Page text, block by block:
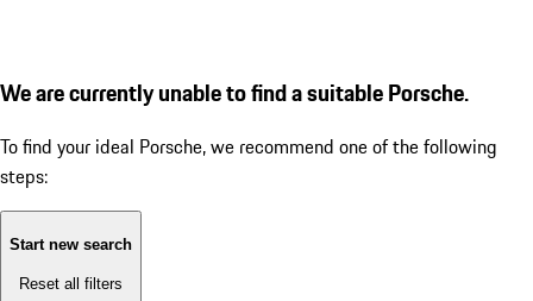
We are currently unable to find a suitable Porsche.
To find your ideal Porsche, we recommend one of the following
steps:
Start new search
Reset all filters